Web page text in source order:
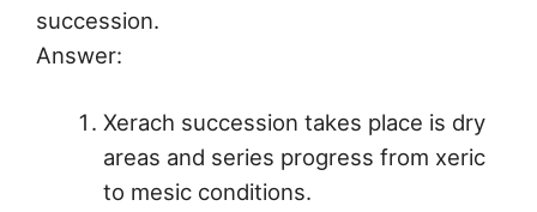
succession.
Answer:
Xerach succession takes place is dry
areas and series progress from xeric
to mesic conditions.